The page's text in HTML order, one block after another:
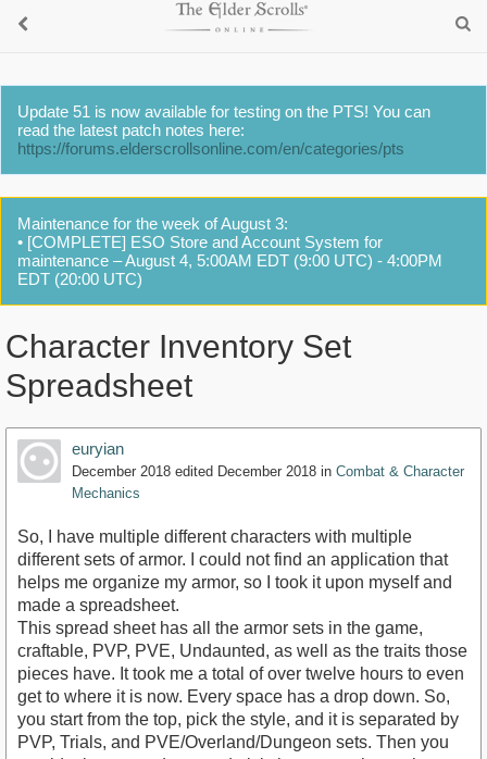
Update 51 is now available for testing on the PTS! You can
read the latest patch notes here:
https://forums.elderscrollsonline.com/en/categories/pts
Maintenance for the week of August 3:
• [COMPLETE] ESO Store and Account System for
maintenance – August 4, 5:00AM EDT (9:00 UTC) - 4:00PM
EDT (20:00 UTC)
Character Inventory Set
Spreadsheet
euryian
December 2018 edited December 2018 in Combat & Character
Mechanics
So, I have multiple different characters with multiple
different sets of armor. I could not find an application that
helps me organize my armor, so I took it upon myself and
made a spreadsheet.
This spread sheet has all the armor sets in the game,
craftable, PVP, PVE, Undaunted, as well as the traits those
pieces have. It took me a total of over twelve hours to even
get to where it is now. Every space has a drop down. So,
you start from the top, pick the style, and it is separated by
PVP, Trials, and PVE/Overland/Dungeon sets. Then you